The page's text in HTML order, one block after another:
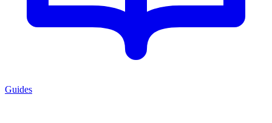
Guides